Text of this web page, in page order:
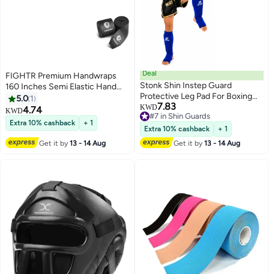
FIGHTR Premium Handwraps
160 Inches Semi Elastic Hand
Wraps With Thumb Loop For
Boxing, MMA, Muay Thai And
Other Martial Arts 4M For Men &
Women
5.0 1
KWD4.74
Extra 10% cashback + 1
Get it by13 - 14 Aug
Deal
Stonk Shin Instep Guard
Protective Leg Pad For Boxing
MMA
KWD7.83
#7 in Shin Guards
#7 in Shin Guards
Extra 10% cashback
+ 1
Get it by13 - 14 Aug